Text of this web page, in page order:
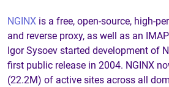
NGINX is a free, open-source, high-
and reverse proxy, as well as an
Igor Sysoev started development of
first public release in 2004. NGINX
(22.2M) of active sites across all